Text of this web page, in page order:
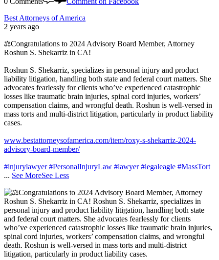
Best Attorneys of America
2 years ago
⚖️Congratulations to 2024 Advisory Board Member, Attorney
Roshun S. Shekarriz in CA!
Roshun S. Shekarriz, specializes in personal injury and product
liability litigation, handling both state and federal court matters. She
advocates fearlessly for clients who’ve experienced catastrophic
losses like traumatic brain injuries, spinal cord injuries, workers’
compensation claims, and wrongful death. Roshun is well-versed in
mass torts and multi-district litigation, particularly in product liability
cases.
www.bestattorneysofamerica.com/item/roxy-s-shekarriz-2024-
advisory-board-member/
#injurylawyer #PersonalInjuryLaw #lawyer #legaleagle #MassTort
... See MoreSee Less